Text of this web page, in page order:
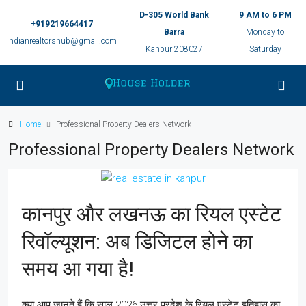
+919219664417
indianrealtorshub@gmail.com
D-305 World Bank
Barra
Kanpur 208027
9 AM to 6 PM
Monday to
Saturday
Home Professional Property Dealers Network
Professional Property Dealers Network
कानपुर और लखनऊ का रियल एस्टेट
रिवॉल्यूशन: अब डिजिटल होने का
समय आ गया है!